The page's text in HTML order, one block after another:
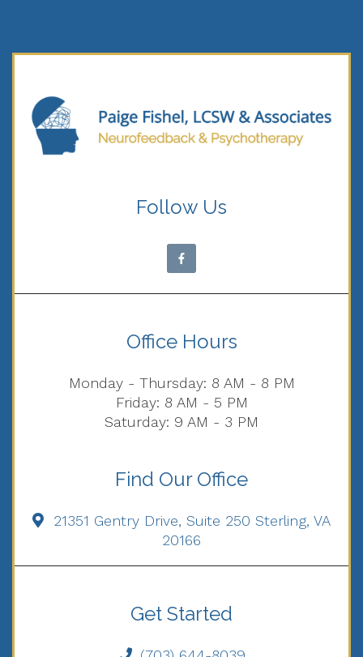
Follow Us
Office Hours
Monday - Thursday: 8 AM - 8 PM
Friday: 8 AM - 5 PM
Saturday: 9 AM - 3 PM
Find Our Office
21351 Gentry Drive, Suite 250 Sterling, VA
20166
Get Started